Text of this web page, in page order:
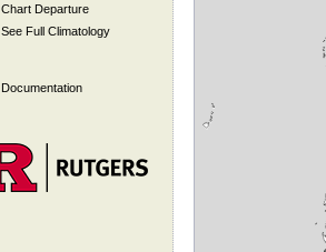
Chart Departure
See Full Climatology
Documentation